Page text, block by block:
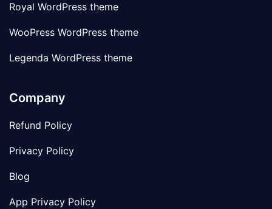
Royal WordPress theme
WooPress WordPress theme
Legenda WordPress theme
Company
Refund Policy
Privacy Policy
Blog
App Privacy Policy